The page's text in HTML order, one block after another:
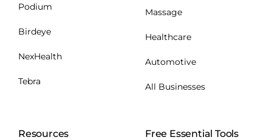
Podium
Birdeye
NexHealth
Tebra
Massage
Healthcare
Automotive
All Businesses
Resources Free Essential Tools